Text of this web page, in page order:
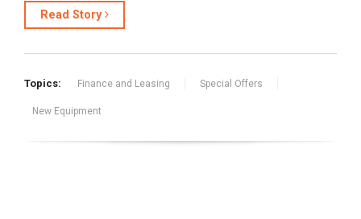
Read Story
Topics: Finance and Leasing Special Offers
New Equipment